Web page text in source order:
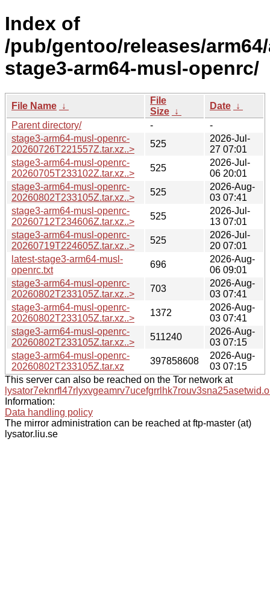
Index of
/pub/gentoo/releases/
stage3-arm64-musl-openrc/
File Name ↓
File
Size ↓
Date ↓
Parent directory/
-
-
stage3-arm64-musl-openrc-
20260726T221557Z.tar.xz..>
525
2026-Jul-
27 07:01
stage3-arm64-musl-openrc-
20260705T233102Z.tar.xz..>
525
2026-Jul-
06 20:01
stage3-arm64-musl-openrc-
20260802T233105Z.tar.xz..>
525
2026-Aug-
03 07:41
stage3-arm64-musl-openrc-
20260712T234606Z.tar.xz..>
525
2026-Jul-
13 07:01
stage3-arm64-musl-openrc-
20260719T224605Z.tar.xz..>
525
2026-Jul-
20 07:01
latest-stage3-arm64-musl-
openrc.txt
696
2026-Aug-
06 09:01
stage3-arm64-musl-openrc-
20260802T233105Z.tar.xz..>
703
2026-Aug-
03 07:41
stage3-arm64-musl-openrc-
20260802T233105Z.tar.xz..>
1372
2026-Aug-
03 07:41
stage3-arm64-musl-openrc-
20260802T233105Z.tar.xz..>
511240
2026-Aug-
03 07:15
stage3-arm64-musl-openrc-
20260802T233105Z.tar.xz
397858608
2026-Aug-
03 07:15
This server can also be reached on the Tor network at
Information:
Data handling policy
The mirror administration can be reached at ftp-master (at)
lysator.liu.se